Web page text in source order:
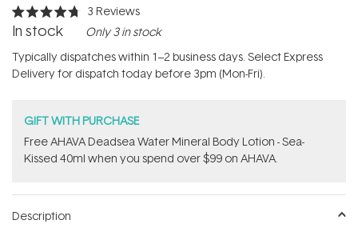
Rated
4.7
of
5
stars
3 Reviews
In stock Only 3 in stock
Typically dispatches within 1–2 business days. Select Express
Delivery for dispatch today before 3pm (Mon-Fri).
GIFT WITH PURCHASE
​Free AHAVA Deadsea Water Mineral Body Lotion - Sea-
Kissed 40ml when you spend over $99 on AHAVA.
Description